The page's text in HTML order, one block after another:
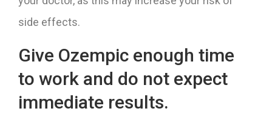
side effects.
Give Ozempic enough time
to work and do not expect
immediate results.